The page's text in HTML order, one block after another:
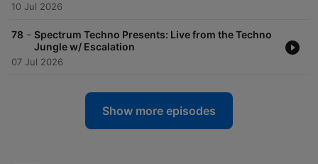
10 Jul 2026
78 - Spectrum Techno Presents: Live from the Techno
Jungle w/ Escalation
07 Jul 2026
Show more episodes